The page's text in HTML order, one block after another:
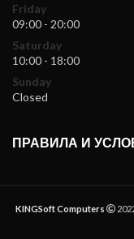
Friday
09:00 - 20:00
Saturday
10:00 - 18:00
Sunday
Closed
ПРАВИЛА И
KINGSoft Computers